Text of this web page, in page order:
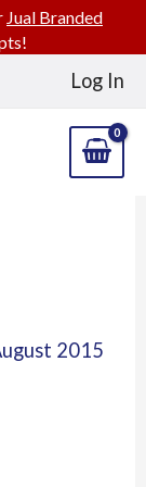
Log In
2015
Jual Branded